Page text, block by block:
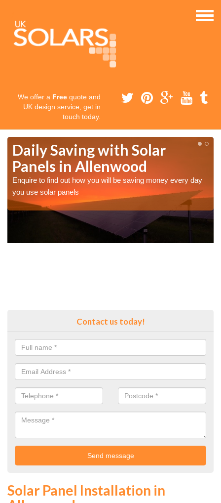
We offer a Free quote and
UK design service, get in
touch today.
Daily Saving with Solar
Panels in Allenwood
Enquire to find out how you will be saving money every day
you use solar panels
Contact us today!
Solar Panel Installation in